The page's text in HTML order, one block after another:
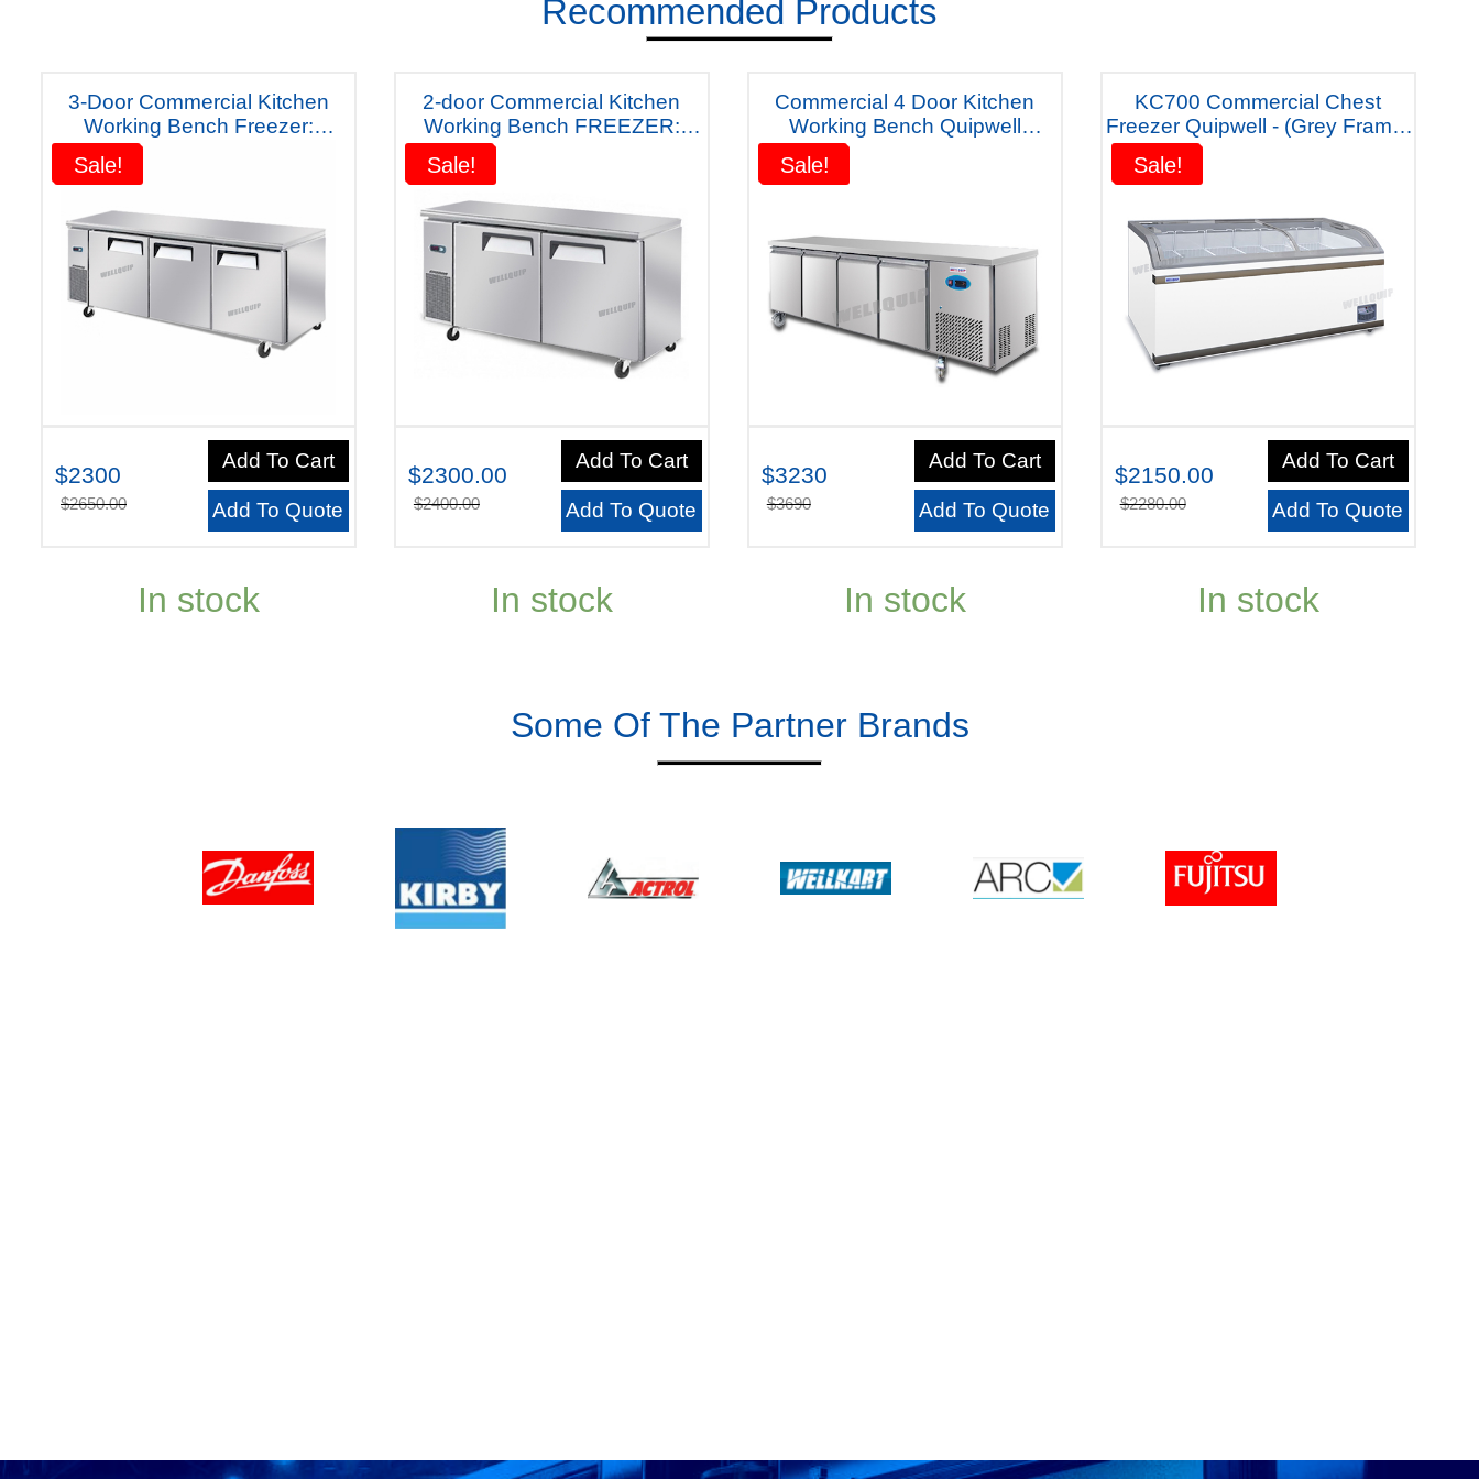
Recommended Products
Sale!
3-Door Commercial Kitchen
Working Bench Freezer:
Quipwell Australiana-WC1878
Five Years Warranty
$2300
$2650.00
Sale!
Add To Cart
Add To Quote
In stock
Sale!
2-door Commercial Kitchen
Working Bench FREEZER:
Quipwell-WC1568 "With Five
$2300.00
$2400.00
Sale!
Add To Cart
Add To Quote
In stock
Sale!
Commercial 4 Door Kitchen
Working Bench Quipwell
Australiana Fridge - D51A Five
$3230
$3690
Sale!
Add To Cart
Add To Quote
In stock
Sale!
KC700 Commercial Chest
Freezer Quipwell - (Grey Frame)
"Five Years Warranty"
$2150.00
$2280.00
Sale!
Add To Cart
Add To Quote
In stock
Some Of The Partner Brands